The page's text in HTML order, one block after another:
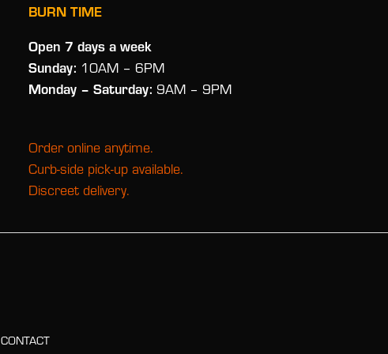
BURN TIME
Open 7 days a week
Sunday: 10AM – 6PM
Monday – Saturday: 9AM – 9PM
Order online anytime.
Curb-side pick-up available.
Discreet delivery.
CONTACT